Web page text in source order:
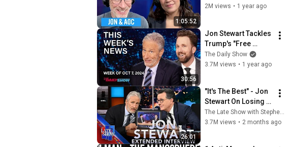
1:05:52
Rebuilding the
2M views • 1 year ago
30:56
Jon Stewart Tackles
Trump's "Free
Speech," Klepper on
Hurricane
The Daily Show
3.7M views • 1 year ago
26:01
"It's The Best" - Jon
Stewart On Losing A
Late Night Show,
And The Joyful
The Late Show with Stephen Colbert
3.7M views • 2 months ago